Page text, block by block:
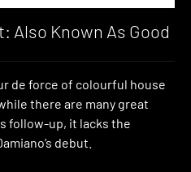
Also Known As Good
de force of colourful house
there are many great
follow-up, it lacks the
debut.